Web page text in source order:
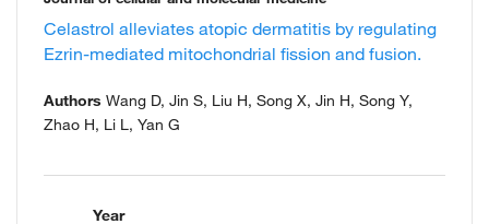
Celastrol alleviates atopic dermatitis by regulating
Ezrin-mediated mitochondrial fission and fusion.
Authors Wang D, Jin S, Liu H, Song X, Jin H, Song Y,
Zhao H, Li L, Yan G
Year